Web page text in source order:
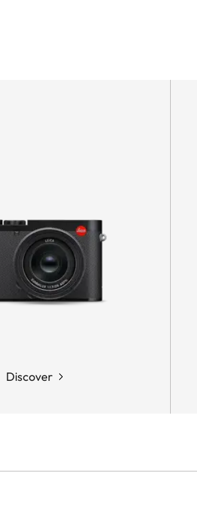
Discover